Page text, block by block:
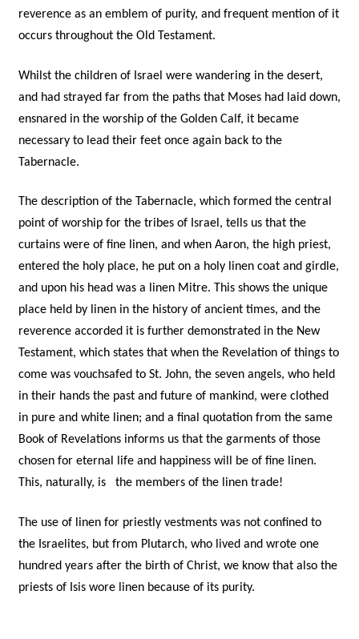
reverence as an emblem of purity, and frequent mention of it
occurs throughout the Old Testament.
Whilst the children of Israel were wandering in the desert,
and had strayed far from the paths that Moses had laid down,
ensnared in the worship of the Golden Calf, it became
necessary to lead their feet once again back to the
Tabernacle.
The description of the Tabernacle, which formed the central
point of worship for the tribes of Israel, tells us that the
curtains were of fine linen, and when Aaron, the high priest,
entered the holy place, he put on a holy linen coat and girdle,
and upon his head was a linen Mitre. This shows the unique
place held by linen in the history of ancient times, and the
reverence accorded it is further demonstrated in the New
Testament, which states that when the Revelation of things to
come was vouchsafed to St. John, the seven angels, who held
in their hands the past and future of mankind, were clothed
in pure and white linen; and a final quotation from the same
Book of Revelations informs us that the garments of those
chosen for eternal life and happiness will be of fine linen.
This, naturally, is the members of the linen trade!
The use of linen for priestly vestments was not confined to
the Israelites, but from Plutarch, who lived and wrote one
hundred years after the birth of Christ, we know that also the
priests of Isis wore linen because of its purity.